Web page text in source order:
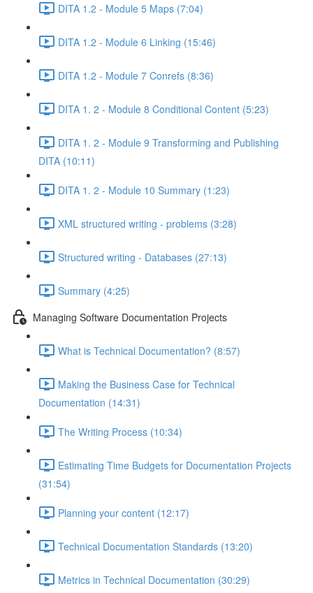
DITA 1.2 - Module 5 Maps (7:04)
DITA 1.2 - Module 6 Linking (15:46)
DITA 1.2 - Module 7 Conrefs (8:36)
DITA 1. 2 - Module 8 Conditional Content (5:23)
DITA 1. 2 - Module 9 Transforming and Publishing
DITA (10:11)
DITA 1. 2 - Module 10 Summary (1:23)
XML structured writing - problems (3:28)
Structured writing - Databases (27:13)
Summary (4:25)
Managing Software Documentation Projects
What is Technical Documentation? (8:57)
Making the Business Case for Technical
Documentation (14:31)
The Writing Process (10:34)
Estimating Time Budgets for Documentation Projects
(31:54)
Planning your content (12:17)
Technical Documentation Standards (13:20)
Metrics in Technical Documentation (30:29)